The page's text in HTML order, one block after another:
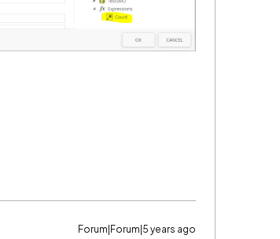
Forum|Forum|5 years ago